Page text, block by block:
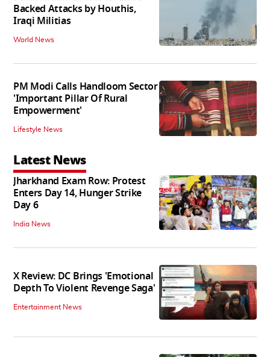
Backed Attacks by Houthis,
Iraqi Militias
World News
PM Modi Calls Handloom Sector
'Important Pillar Of Rural
Empowerment'
Lifestyle News
Latest News
Jharkhand Exam Row: Protest
Enters Day 14, Hunger Strike
Day 6
India News
X Review: DC Brings 'Emotional
Depth To Violent Revenge Saga'
Entertainment News